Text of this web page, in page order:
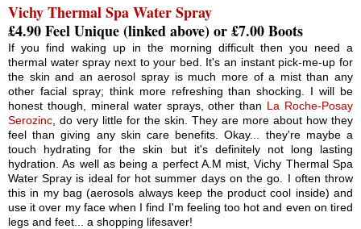
Vichy Thermal Spa Water Spray
£4.90 Feel Unique (linked above) or £7.00 Boots
If you find waking up in the morning difficult then you need a
thermal water spray next to your bed. It's an instant pick-me-up for
the skin and an aerosol spray is much more of a mist than any
other facial spray; think more refreshing than shocking. I will be
honest though, mineral water sprays, other than La Roche-Posay
Serozinc , do very little for the skin. They are more about how they
feel than giving any skin care benefits. Okay... they're maybe a
touch hydrating for the skin but it's definitely not long lasting
hydration. As well as being a perfect A.M mist, Vichy Thermal Spa
Water Spray is ideal for hot summer days on the go. I often throw
this in my bag (aerosols always keep the product cool inside) and
use it over my face when I find I'm feeling too hot and even on tired
legs and feet... a shopping lifesaver!